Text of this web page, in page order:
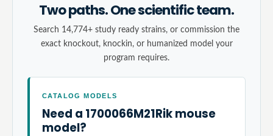
Two paths. One scientific team.
Search 14,774+ study ready strains, or commission the
exact knockout, knockin, or humanized model your
program requires.
CATALOG MODELS
Need a 1700066M21Rik mouse
model?